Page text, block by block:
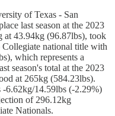
of Texas - San
last season at the 2023
43.94kg (96.87lbs), took
national title with
which represents a
season's total at the 2023
at 265kg (584.23lbs).
6.62kg/14.59lbs (-2.29%)
of 296.12kg
Nationals.